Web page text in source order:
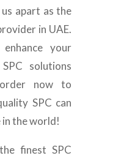
apart as the
in UAE.
your
solutions
now to
SPC can
in the world!
finest SPC